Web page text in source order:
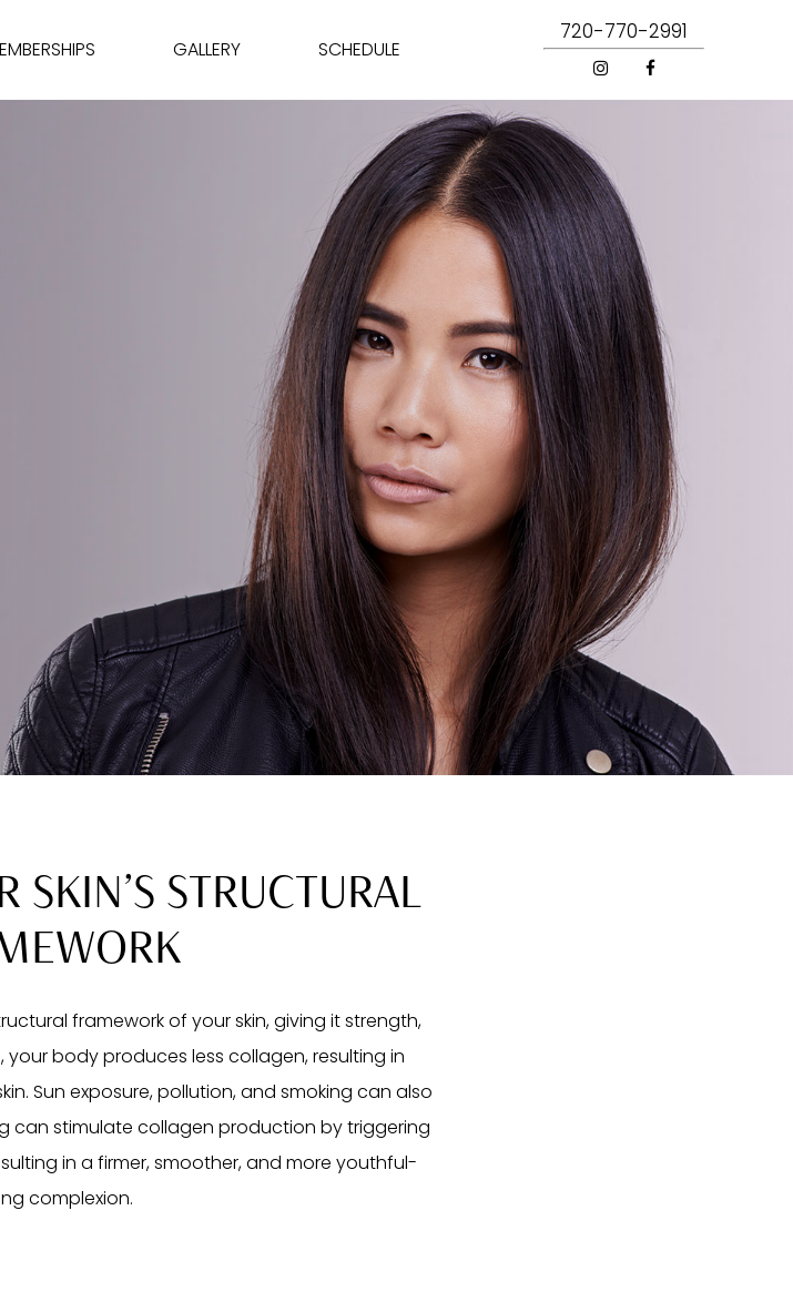
GALLERY SCHEDULE
720-770-2991
SKIN’S STRUCTURAL
framework of your skin, giving it strength,
your body produces less collagen, resulting in
Sun exposure, pollution, and smoking can also
can stimulate collagen production by triggering
in a firmer, smoother, and more youthful-
complexion.